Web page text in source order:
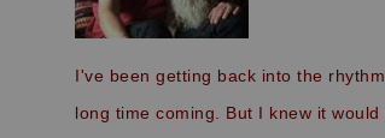
I've been getting back into the
long time coming. But I knew it